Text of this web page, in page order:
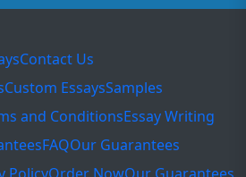
Contact Us
Custom EssaysSamples
and ConditionsEssay Writing
FAQOur Guarantees